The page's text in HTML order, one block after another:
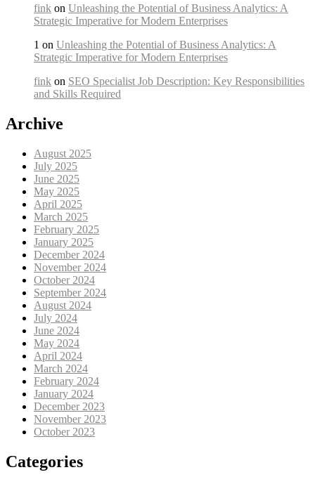
fink on Unleashing the Potential of Business Analytics: A
Strategic Imperative for Modern Enterprises
1 on Unleashing the Potential of Business Analytics: A
Strategic Imperative for Modern Enterprises
fink on SEO Specialist Job Description: Key Responsibilities
and Skills Required
Archive
August 2025
July 2025
June 2025
May 2025
April 2025
March 2025
February 2025
January 2025
December 2024
November 2024
October 2024
September 2024
August 2024
July 2024
June 2024
May 2024
April 2024
March 2024
February 2024
January 2024
December 2023
November 2023
October 2023
Categories